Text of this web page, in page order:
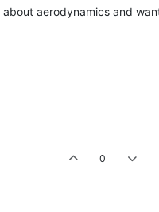
aerodynamics and
0